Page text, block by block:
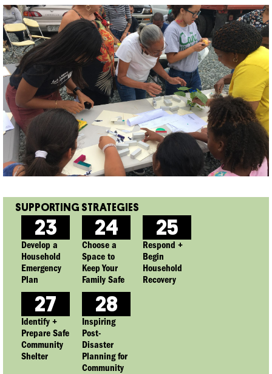
23
Develop a
Household
Emergency
Plan
24
Choose a
Space to
Keep Your
Family Safe
25
Respond +
Begin
Household
Recovery
27
Identify +
Prepare Safe
Community
Shelter
28
Inspiring
Post-
Disaster
Planning for
Community